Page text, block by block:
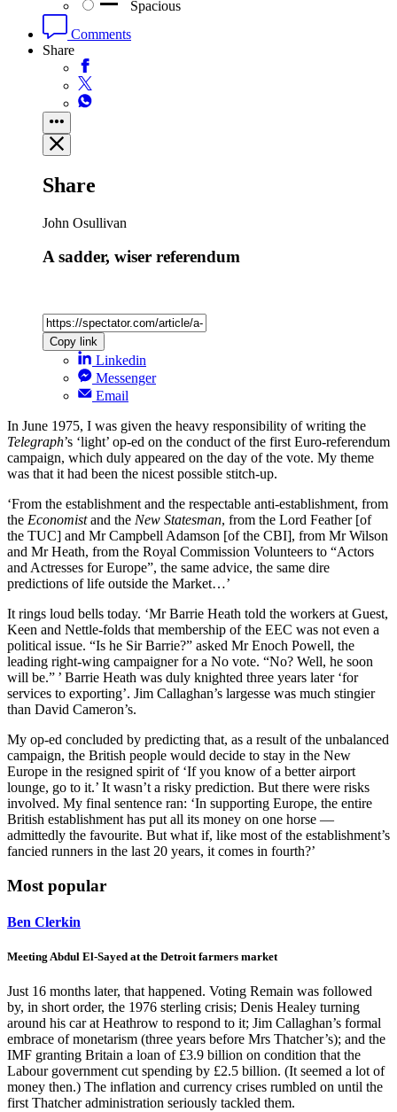
Spacious
Comments
Share
Share
John Osullivan
A sadder, wiser referendum
Copy link
Linkedin
Messenger
Email
In June 1975, I was given the heavy responsibility of writing the
Telegraph’s ‘light’ op-ed on the conduct of the first Euro-referendum
campaign, which duly appeared on the day of the vote. My theme
was that it had been the nicest possible stitch-up.
‘From the establishment and the respectable anti-establishment, from
the Economistand the New Statesman, from the Lord Feather [of
the TUC] and Mr Campbell Adamson [of the CBI], from Mr Wilson
and Mr Heath, from the Royal Commission Volunteers to “Actors
and Actresses for Europe”, the same advice, the same dire
predictions of life outside the Market…’
It rings loud bells today. ‘Mr Barrie Heath told the workers at Guest,
Keen and Nettle-folds that membership of the EEC was not even a
political issue. “Is he Sir Barrie?” asked Mr Enoch Powell, the
leading right-wing campaigner for a No vote. “No? Well, he soon
will be.” ’ Barrie Heath was duly knighted three years later ‘for
services to exporting’. Jim Callaghan’s largesse was much stingier
than David Cameron’s.
My op-ed concluded by predicting that, as a result of the unbalanced
campaign, the British people would decide to stay in the New
Europe in the resigned spirit of ‘If you know of a better airport
lounge, go to it.’ It wasn’t a risky prediction. But there were risks
involved. My final sentence ran: ‘In supporting Europe, the entire
British establishment has put all its money on one horse —
admittedly the favourite. But what if, like most of the establishment’s
fancied runners in the last 20 years, it comes in fourth?’
Most popular
Ben Clerkin
Meeting Abdul El-Sayed at the Detroit farmers market
Just 16 months later, that happened. Voting Remain was followed
by, in short order, the 1976 sterling crisis; Denis Healey turning
around his car at Heathrow to respond to it; Jim Callaghan’s formal
embrace of monetarism (three years before Mrs Thatcher’s); and the
IMF granting Britain a loan of £3.9 billion on condition that the
Labour government cut spending by £2.5 billion. (It seemed a lot of
money then.) The inflation and currency crises rumbled on until the
first Thatcher administration seriously tackled them.